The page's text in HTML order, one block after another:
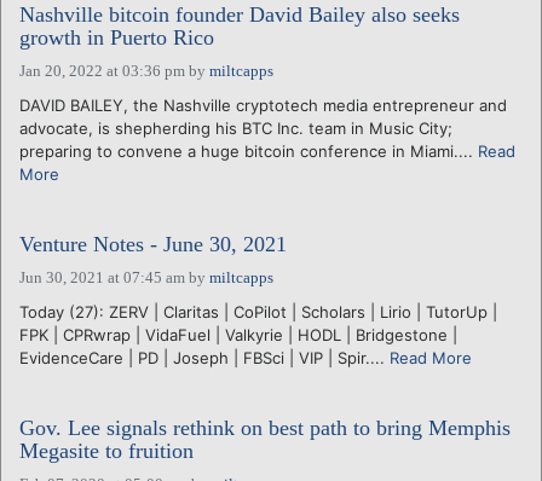
Nashville bitcoin founder David Bailey also seeks
growth in Puerto Rico
Jan 20, 2022 at 03:36 pm by miltcapps
DAVID BAILEY, the Nashville cryptotech media entrepreneur and
advocate, is shepherding his BTC Inc. team in Music City;
preparing to convene a huge bitcoin conference in Miami.... Read
More
Venture Notes - June 30, 2021
Jun 30, 2021 at 07:45 am by miltcapps
Today (27): ZERV | Claritas | CoPilot | Scholars | Lirio | TutorUp |
FPK | CPRwrap | VidaFuel | Valkyrie | HODL | Bridgestone |
EvidenceCare | PD | Joseph | FBSci | VIP | Spir.... Read More
Gov. Lee signals rethink on best path to bring Memphis
Megasite to fruition